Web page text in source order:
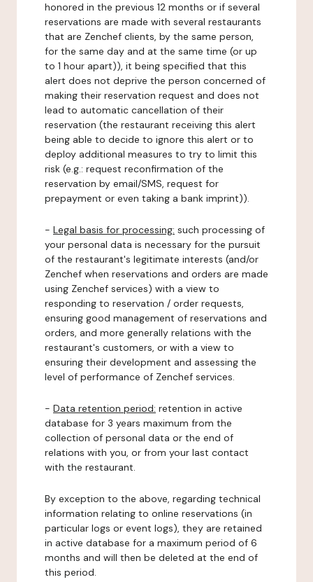
honored in the previous 12 months or if several
reservations are made with several restaurants
that are Zenchef clients, by the same person,
for the same day and at the same time (or up
to 1 hour apart)), it being specified that this
alert does not deprive the person concerned of
making their reservation request and does not
lead to automatic cancellation of their
reservation (the restaurant receiving this alert
being able to decide to ignore this alert or to
deploy additional measures to try to limit this
risk (e.g.: request reconfirmation of the
reservation by email/SMS, request for
prepayment or even taking a bank imprint)).
- Legal basis for processing: such processing of
your personal data is necessary for the pursuit
of the restaurant's legitimate interests (and/or
Zenchef when reservations and orders are made
using Zenchef services) with a view to
responding to reservation / order requests,
ensuring good management of reservations and
orders, and more generally relations with the
restaurant's customers, or with a view to
ensuring their development and assessing the
level of performance of Zenchef services.
- Data retention period: retention in active
database for 3 years maximum from the
collection of personal data or the end of
relations with you, or from your last contact
with the restaurant.
By exception to the above, regarding technical
information relating to online reservations (in
particular logs or event logs), they are retained
in active database for a maximum period of 6
months and will then be deleted at the end of
this period.